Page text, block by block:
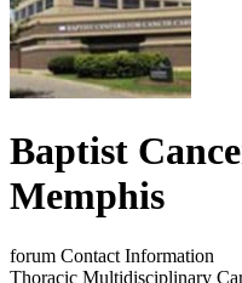
Baptist
Memphis
forum Contact Information
Thoracic Multidisciplinary